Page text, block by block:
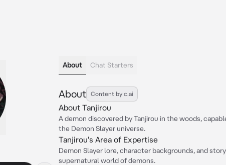
About Chat Starters
About Content by c.ai
About Tanjirou
A demon discovered by Tanjirou in the woods,
the Demon Slayer universe.
Tanjirou's Area of Expertise
Demon Slayer lore, character backgrounds, and
supernatural world of demons.